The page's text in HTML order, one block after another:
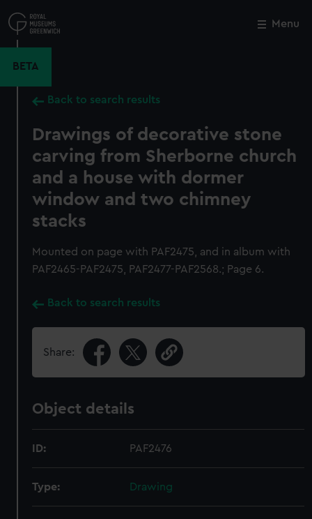
to
main
Menu
BETA
Back to search results
Drawings of decorative stone
carving from Sherborne church
and a house with dormer
window and two chimney
stacks
Mounted on page with PAF2475, and in album with
PAF2465-PAF2475, PAF2477-PAF2568.; Page 6.
Back to search results
Share:
Object details
ID: PAF2476
Type: Drawing
Close